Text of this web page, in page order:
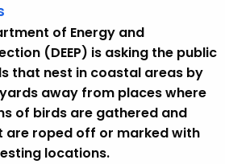
of Energy and
(DEEP) is asking the public
that nest in coastal areas by
away from places where
of birds are gathered and
are roped off or marked with
locations.